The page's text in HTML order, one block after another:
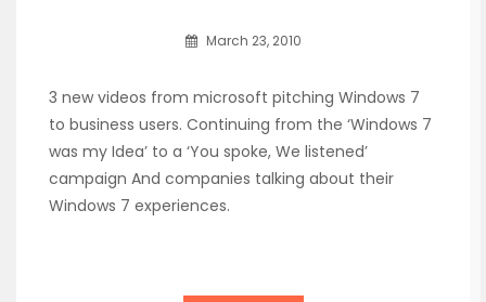
March 23, 2010
3 new videos from microsoft pitching Windows 7
to business users. Continuing from the ‘Windows 7
was my Idea’ to a ‘You spoke, We listened’
campaign And companies talking about their
Windows 7 experiences.